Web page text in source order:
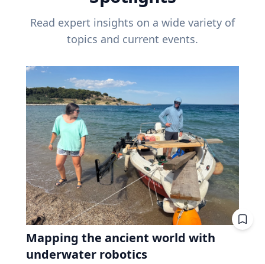
Read expert insights on a wide variety of
topics and current events.
Mapping the ancient world with
underwater robotics